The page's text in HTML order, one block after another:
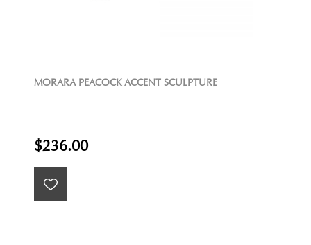
MORARA PEACOCK ACCENT SCULPTURE
$236.00